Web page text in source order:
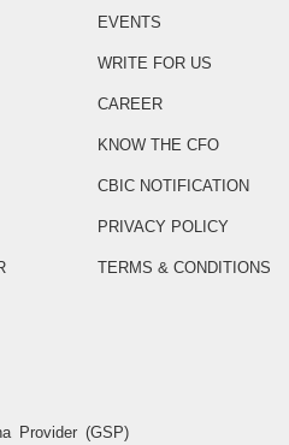
EVENTS
WRITE FOR US
CAREER
KNOW THE CFO
CBIC NOTIFICATION
PRIVACY POLICY
TERMS & CONDITIONS
Provider (GSP)